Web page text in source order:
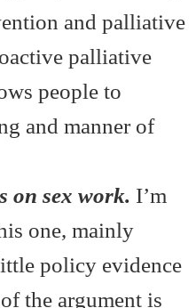
and palliative
palliative
people to
and manner of
on sex work. I’m
one, mainly
policy evidence
the argument is